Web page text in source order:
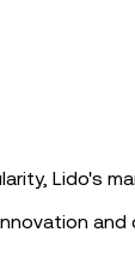
Lido's